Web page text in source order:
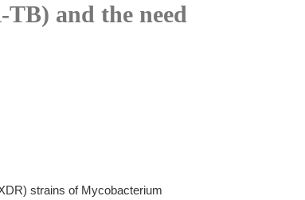
and the need
strains of Mycobacterium